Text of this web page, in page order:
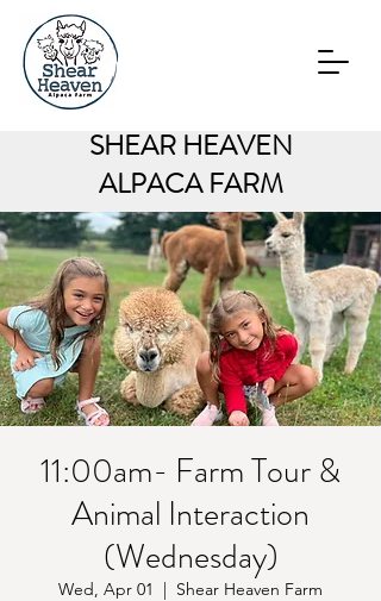
SHEAR HEAVEN
ALPACA FARM
11:00am- Farm Tour &
Animal Interaction
(Wednesday)
Wed, Apr 01
  |
Shear Heaven Farm